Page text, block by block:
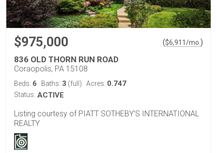
$975,000 ($6,911/mo. )
836 OLD THORN RUN ROAD
Coraopolis, PA 15108
Beds: 6 Baths: 3 (full) Acres: 0.747
Status: ACTIVE
Listing courtesy of PIATT SOTHEBY'S INTERNATIONAL
REALTY